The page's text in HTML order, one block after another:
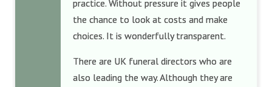
practice. Without pressure it gives people
the chance to look at costs and make
choices. It is wonderfully transparent.
There are UK funeral directors who are
also leading the way. Although they are